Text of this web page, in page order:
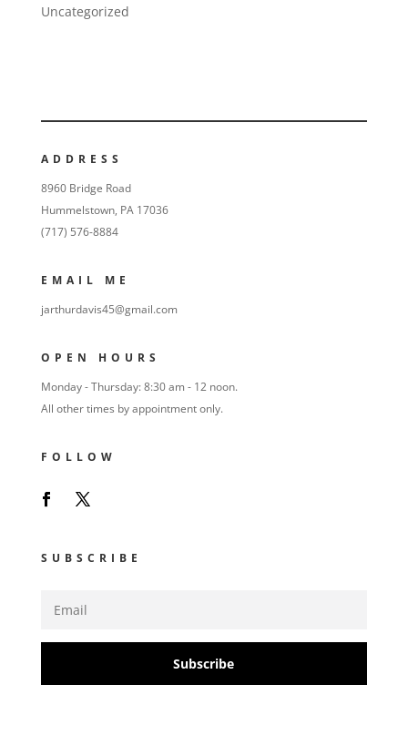
Uncategorized
ADDRESS
8960 Bridge Road
Hummelstown, PA 17036
(717) 576-8884
EMAIL ME
jarthurdavis45@gmail.com
OPEN HOURS
Monday - Thursday: 8:30 am - 12 noon.
All other times by appointment only.
FOLLOW
SUBSCRIBE
Subscribe